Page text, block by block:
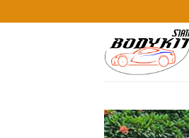
to